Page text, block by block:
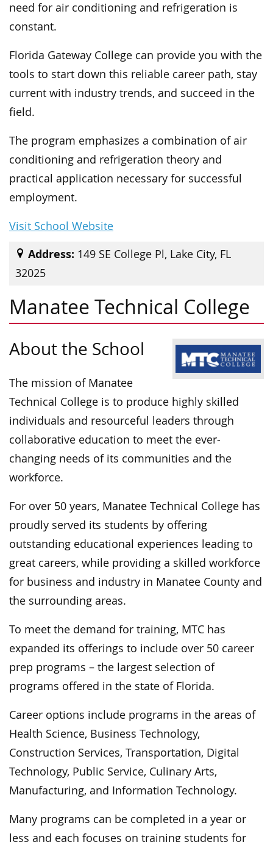
need for air conditioning and refrigeration is
constant.
Florida Gateway College can provide you with the
tools to start down this reliable career path, stay
current with industry trends, and succeed in the
field.
The program emphasizes a combination of air
conditioning and refrigeration theory and
practical application necessary for successful
employment.
Visit School Website
Address: 149 SE College Pl, Lake City, FL
32025
Manatee Technical College
About the School
The mission of Manatee
Technical College is to produce highly skilled
individuals and resourceful leaders through
collaborative education to meet the ever-
changing needs of its communities and the
workforce.
For over 50 years, Manatee Technical College has
proudly served its students by offering
outstanding educational experiences leading to
great careers, while providing a skilled workforce
for business and industry in Manatee County and
the surrounding areas.
To meet the demand for training, MTC has
expanded its offerings to include over 50 career
prep programs – the largest selection of
programs offered in the state of Florida.
Career options include programs in the areas of
Health Science, Business Technology,
Construction Services, Transportation, Digital
Technology, Public Service, Culinary Arts,
Manufacturing, and Information Technology.
Many programs can be completed in a year or
less and each focuses on training students for